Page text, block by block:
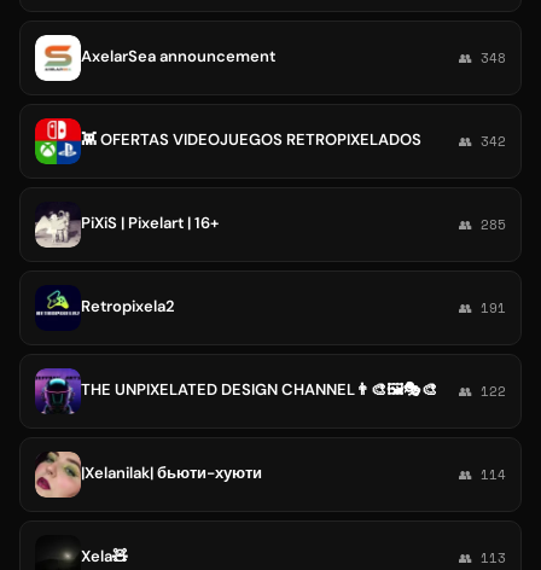
AxelarSea announcement 👥 348
👾 OFERTAS VIDEOJUEGOS RETROPIXELADOS 👥 342
PiXiS | Pixelart | 16+ 👥 285
Retropixela2 👥 191
THE UNPIXELATED DESIGN CHANNEL👨‍🎨🖼🎭🎨 👥 122
|Xelanilak| бьюти-хуюти 👥 114
Xela🧸 👥 113